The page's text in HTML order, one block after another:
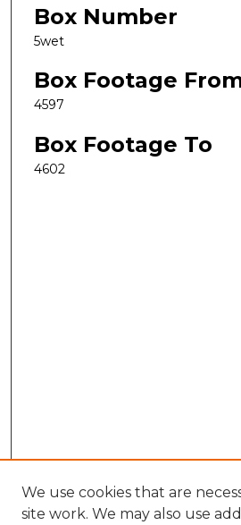
Box Number
5wet
Box Footage
4597
Box Footage To
4602
We use cookies that are
site work. We may also use